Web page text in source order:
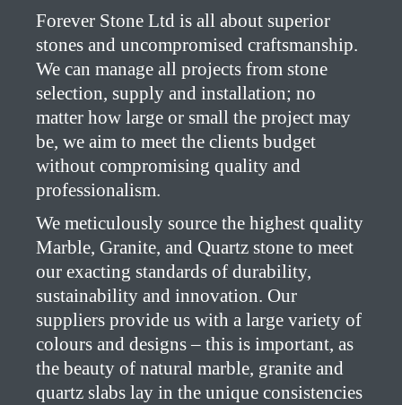
Forever Stone Ltd is all about superior
stones and uncompromised craftsmanship.
We can manage all projects from stone
selection, supply and installation; no
matter how large or small the project may
be, we aim to meet the clients budget
without compromising quality and
professionalism.
We meticulously source the highest quality
Marble, Granite, and Quartz stone to meet
our exacting standards of durability,
sustainability and innovation. Our
suppliers provide us with a large variety of
colours and designs – this is important, as
the beauty of natural marble, granite and
quartz slabs lay in the unique consistencies